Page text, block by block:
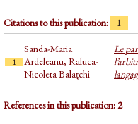
Citations to this publication: 1
1
Sanda-Maria
Ardeleanu, Raluca-
Nicoleta Balațchi
Le
References in this publication: 2